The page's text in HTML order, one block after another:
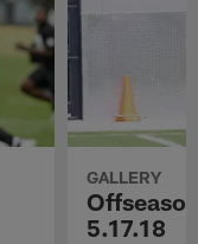
GALLERY
5.17.18